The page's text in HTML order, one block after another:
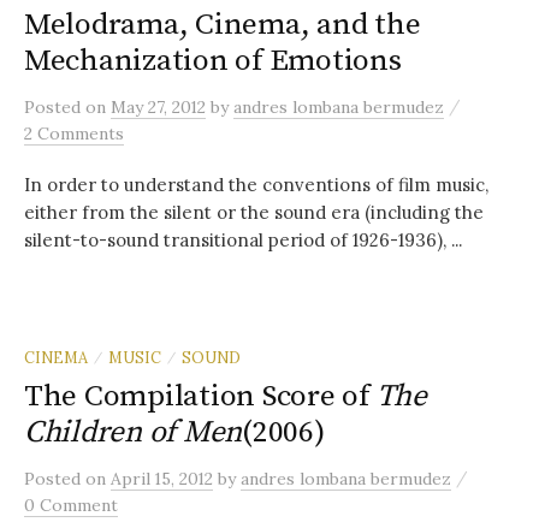
Melodrama, Cinema, and the
Mechanization of Emotions
Posted on May 27, 2012 byandres lombana bermudez /
2 Comments
In order to understand the conventions of film music,
either from the silent or the sound era (including the
silent-to-sound transitional period of 1926-1936), ...
CINEMA / MUSIC / SOUND
The Compilation Score of The
Children of Men(2006)
Posted on April 15, 2012 byandres lombana bermudez /
0 Comment